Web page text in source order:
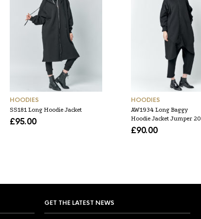
HOODIES
SS181 Long Hoodie Jacket
£95.00
HOODIES
AW1934 Long Baggy
Hoodie Jacket Jumper 20
£90.00
GET THE LATEST NEWS